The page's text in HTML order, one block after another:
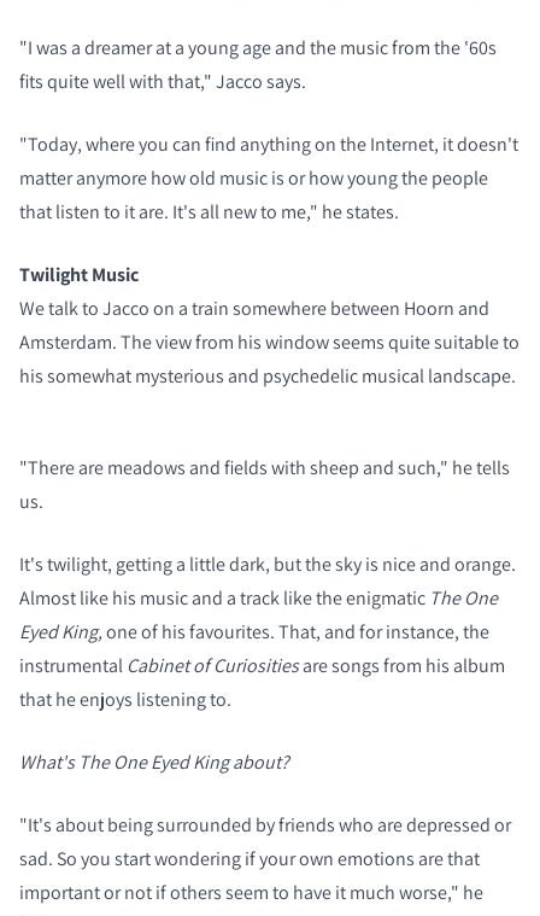
"I was a dreamer at a young age and the music from the '60s
fits quite well with that," Jacco says.
"Today, where you can find anything on the Internet, it doesn't
matter anymore how old music is or how young the people
that listen to it are. It's all new to me," he states.
Twilight Music
We talk to Jacco on a train somewhere between Hoorn and
Amsterdam. The view from his window seems quite suitable to
his somewhat mysterious and psychedelic musical landscape.
"There are meadows and fields with sheep and such," he tells
us.
It's twilight, getting a little dark, but the sky is nice and orange.
Almost like his music and a track like the enigmatic The One
Eyed King,one of his favourites. That, and for instance, the
instrumental Cabinet of Curiositiesare songs from his album
that he enjoys listening to.
What's The One Eyed King about?
"It's about being surrounded by friends who are depressed or
sad. So you start wondering if your own emotions are that
important or not if others seem to have it much worse," he